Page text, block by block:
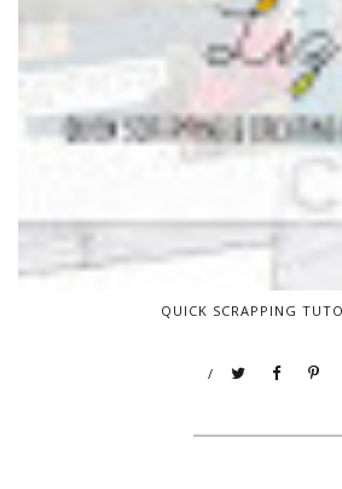
QUICK SCRAPPING
/